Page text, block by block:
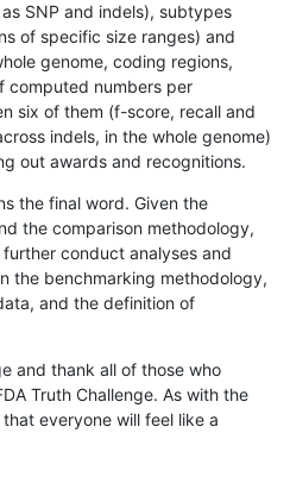
SNP and indels), subtypes
of specific size ranges) and
genome, coding regions,
computed numbers per
six of them (f-score, recall and
indels, in the whole genome)
out awards and recognitions.
the final word. Given the
the comparison methodology,
conduct analyses and
the benchmarking methodology,
and the definition of
and thank all of those who
Truth Challenge. As with the
everyone will feel like a